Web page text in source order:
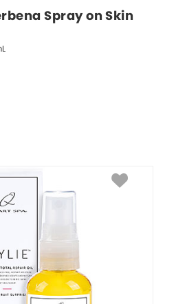
Spray on Skin